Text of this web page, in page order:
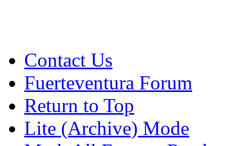
Contact Us
Fuerteventura Forum
Return to Top
Lite (Archive) Mode